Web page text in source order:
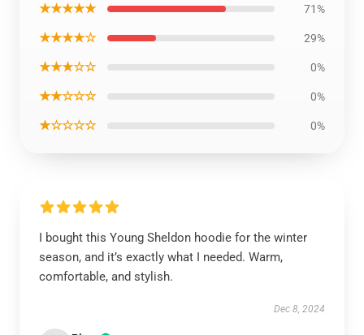
★★★★★ 71%
★★★★☆ 29%
★★★☆☆ 0%
★★☆☆☆ 0%
★☆☆☆☆ 0%
I bought this Young Sheldon hoodie for the winter
season, and it’s exactly what I needed. Warm,
comfortable, and stylish.
Dec 8, 2024